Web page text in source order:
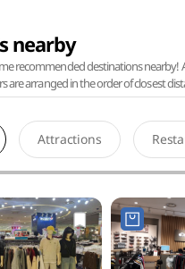
nearby
recommended destinations nearby!
are arranged in the order of closest
Attractions